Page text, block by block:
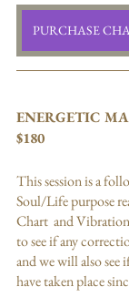
ENERGETIC
$180
This session is a
Soul/Life purpose
Chart  and
to see if any
and we will also see
have taken place